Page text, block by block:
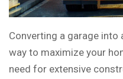
Converting a garage into
way to maximize your
need for extensive